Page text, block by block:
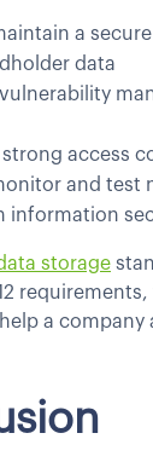
a
data
strong access
and test
information
storage
a company